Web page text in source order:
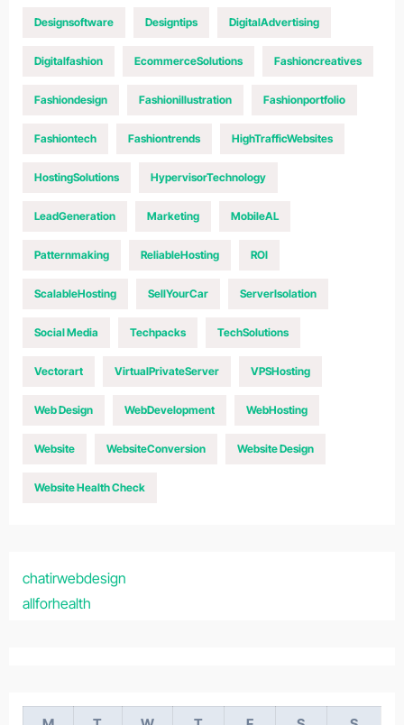
Designsoftware Designtips DigitalAdvertising
Digitalfashion EcommerceSolutions Fashioncreatives
Fashiondesign Fashionillustration Fashionportfolio
Fashiontech Fashiontrends HighTrafficWebsites
HostingSolutions HypervisorTechnology
LeadGeneration Marketing MobileAL
Patternmaking ReliableHosting ROI
ScalableHosting SellYourCar ServerIsolation
Social Media Techpacks TechSolutions
Vectorart VirtualPrivateServer VPSHosting
Web Design WebDevelopment WebHosting
Website WebsiteConversion Website Design
Website Health Check
chatirwebdesign
allforhealth